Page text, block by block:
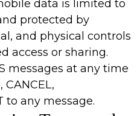
data is limited to
protected by
and physical controls
access or sharing.
messages at any time
CANCEL,
to any message.